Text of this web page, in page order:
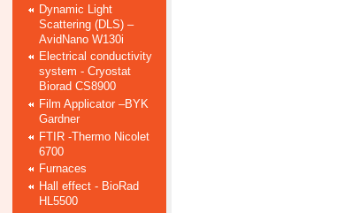
Dynamic Light
Scattering (DLS) –
AvidNano W130i
Electrical conductivity
system - Cryostat
Biorad CS8900
Film Applicator –BYK
Gardner
FTIR -Thermo Nicolet
6700
Furnaces
Hall effect - BioRad
HL5500